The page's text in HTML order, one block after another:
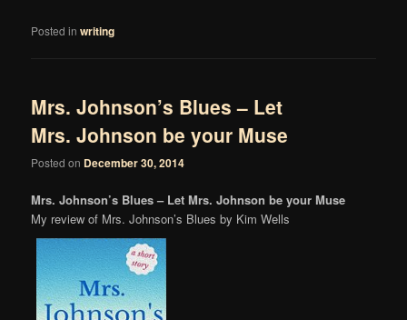
Posted in writing
Mrs. Johnson’s Blues – Let
Mrs. Johnson be your Muse
Posted on December 30, 2014
Mrs. Johnson’s Blues – Let Mrs. Johnson be your Muse
My review of Mrs. Johnson’s Blues by Kim Wells